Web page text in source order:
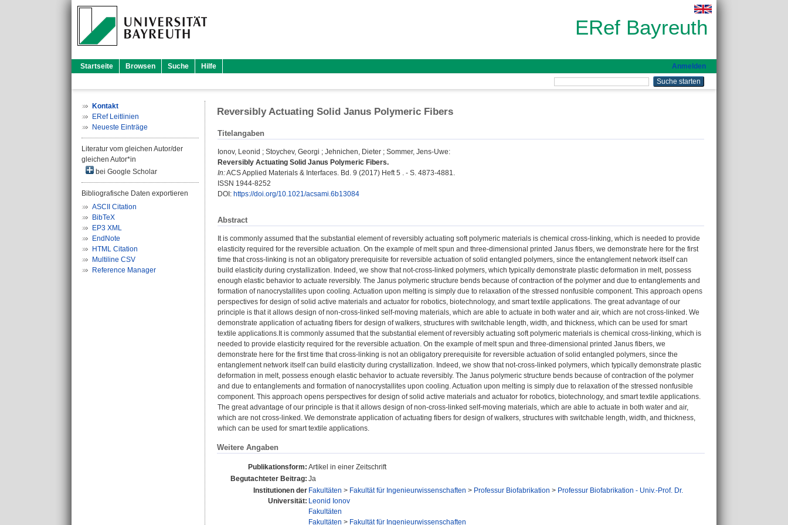
ERef Bayreuth
Startseite Browsen Suche Hilfe Anmelden
Kontakt
ERef Leitlinien
Neueste Einträge
Literatur vom gleichen Autor/der
gleichen Autor*in
bei Google Scholar
Bibliografische Daten exportieren
ASCII Citation
BibTeX
EP3 XML
EndNote
HTML Citation
Multiline CSV
Reference Manager
Reversibly Actuating Solid Janus Polymeric Fibers
Titelangaben
Ionov, Leonid ; Stoychev, Georgi ; Jehnichen, Dieter ; Sommer, Jens-Uwe:
Reversibly Actuating Solid Janus Polymeric Fibers.
In:ACS Applied Materials & Interfaces. Bd. 9 (2017) Heft 5 . - S. 4873-4881.
ISSN 1944-8252
DOI: https://doi.org/10.1021/acsami.6b13084
Abstract
It is commonly assumed that the substantial element of reversibly actuating soft polymeric materials is chemical cross-linking, which is needed to provide
elasticity required for the reversible actuation. On the example of melt spun and three-dimensional printed Janus fibers, we demonstrate here for the first
time that cross-linking is not an obligatory prerequisite for reversible actuation of solid entangled polymers, since the entanglement network itself can
build elasticity during crystallization. Indeed, we show that not-cross-linked polymers, which typically demonstrate plastic deformation in melt, possess
enough elastic behavior to actuate reversibly. The Janus polymeric structure bends because of contraction of the polymer and due to entanglements and
formation of nanocrystallites upon cooling. Actuation upon melting is simply due to relaxation of the stressed nonfusible component. This approach opens
perspectives for design of solid active materials and actuator for robotics, biotechnology, and smart textile applications. The great advantage of our
principle is that it allows design of non-cross-linked self-moving materials, which are able to actuate in both water and air, which are not cross-linked. We
demonstrate application of actuating fibers for design of walkers, structures with switchable length, width, and thickness, which can be used for smart
textile applications.It is commonly assumed that the substantial element of reversibly actuating soft polymeric materials is chemical cross-linking, which is
needed to provide elasticity required for the reversible actuation. On the example of melt spun and three-dimensional printed Janus fibers, we
demonstrate here for the first time that cross-linking is not an obligatory prerequisite for reversible actuation of solid entangled polymers, since the
entanglement network itself can build elasticity during crystallization. Indeed, we show that not-cross-linked polymers, which typically demonstrate plastic
deformation in melt, possess enough elastic behavior to actuate reversibly. The Janus polymeric structure bends because of contraction of the polymer
and due to entanglements and formation of nanocrystallites upon cooling. Actuation upon melting is simply due to relaxation of the stressed nonfusible
component. This approach opens perspectives for design of solid active materials and actuator for robotics, biotechnology, and smart textile applications.
The great advantage of our principle is that it allows design of non-cross-linked self-moving materials, which are able to actuate in both water and air,
which are not cross-linked. We demonstrate application of actuating fibers for design of walkers, structures with switchable length, width, and thickness,
which can be used for smart textile applications.
Weitere Angaben
Publikationsform: Artikel in einer Zeitschrift
Begutachteter Beitrag: Ja
Institutionen der
Universität:
Fakultäten > Fakultät für Ingenieurwissenschaften > Professur Biofabrikation > Professur Biofabrikation - Univ.-Prof. Dr.
Leonid Ionov
Fakultäten
Fakultäten > Fakultät für Ingenieurwissenschaften